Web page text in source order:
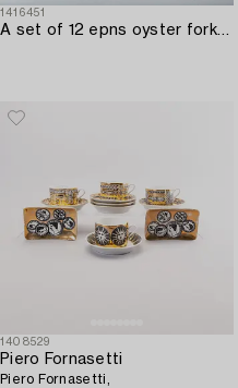
1416451
A set of 12 epns oyster forks from Mema mid 1900s.
1408529
Piero Fornasetti
Piero Fornasetti,